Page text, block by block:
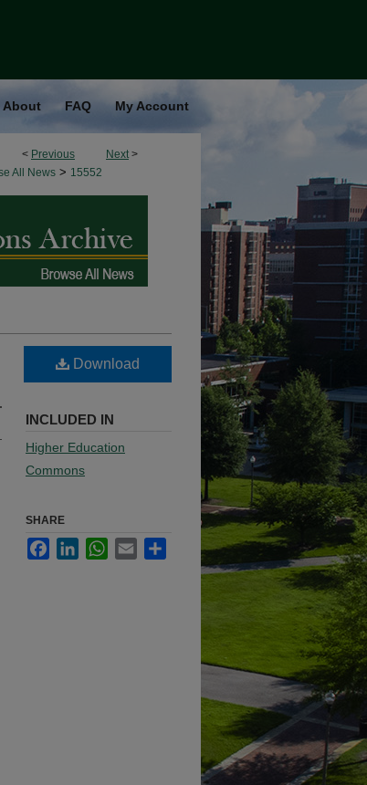
About FAQ My Account
< Previous Next >
All News > 15552
Download
INCLUDED IN
Higher Education
Commons
SHARE
FacebookLinkedInWhatsApp
Email